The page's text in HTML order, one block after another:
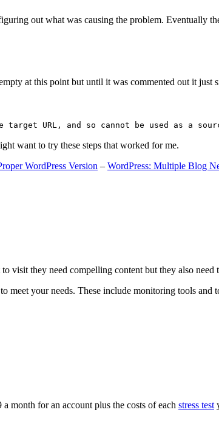
out what was causing the problem. Eventually
at this point but until it was commented out it
URL, and so cannot be used as a
want to try these steps that worked for me.
WordPress Version – WordPress: Multiple Blog
visit they need compelling content but they also need
your needs. These include monitoring tools and
month for an account plus the costs of each stress test